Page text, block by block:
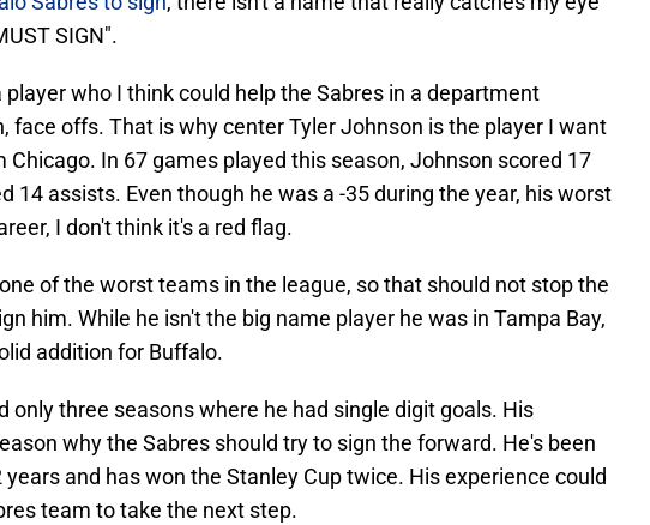
SIGN".
player who I think could help the Sabres in a department
face offs. That is why center Tyler Johnson is the player I want
Chicago. In 67 games played this season, Johnson scored 17
14 assists. Even though he was a -35 during the year, his worst
I don't think it's a red flag.
of the worst teams in the league, so that should not stop the
him. While he isn't the big name player he was in Tampa Bay,
addition for Buffalo.
only three seasons where he had single digit goals. His
why the Sabres should try to sign the forward. He's been
years and has won the Stanley Cup twice. His experience could
team to take the next step.